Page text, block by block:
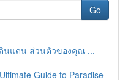
Go
นแดน ส่วนตัวของคุณ ...
Guide to Paradise